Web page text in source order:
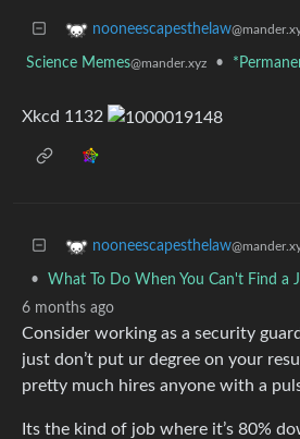
nooneescapesthelaw
Science Memes@mander.xyz •
Xkcd 1132
nooneescapesthelaw
• What To Do When You Can't Find a
6 months ago
Consider working as a security
just don’t put ur degree on your
pretty much hires anyone with a
Its the kind of job where it’s 80%